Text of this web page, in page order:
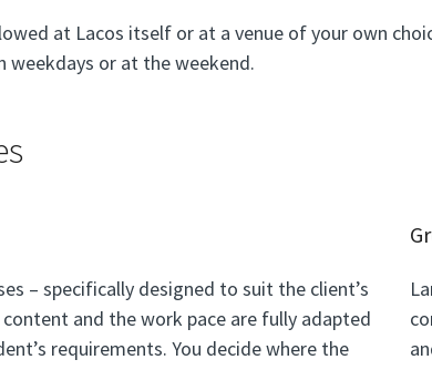
at Lacos itself or at a venue of your own
weekdays or at the weekend.
– specifically designed to suit the client’s
and the work pace are fully adapted
requirements. You decide where the